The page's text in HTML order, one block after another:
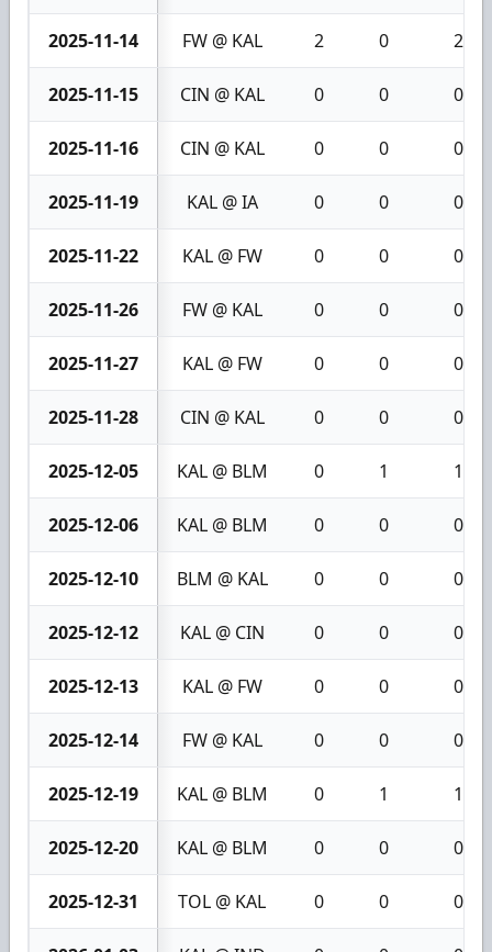
2025-11-14 FW @ KAL 2 0 2
2025-11-15 CIN @ KAL 0 0 0
2025-11-16 CIN @ KAL 0 0 0
2025-11-19 KAL @ IA 0 0 0
2025-11-22 KAL @ FW 0 0 0
2025-11-26 FW @ KAL 0 0 0
2025-11-27 KAL @ FW 0 0 0
2025-11-28 CIN @ KAL 0 0 0
2025-12-05 KAL @ BLM 0 1 1
2025-12-06 KAL @ BLM 0 0 0
2025-12-10 BLM @ KAL 0 0 0
2025-12-12 KAL @ CIN 0 0 0
2025-12-13 KAL @ FW 0 0 0
2025-12-14 FW @ KAL 0 0 0
2025-12-19 KAL @ BLM 0 1 1
2025-12-20 KAL @ BLM 0 0 0
2025-12-31 TOL @ KAL 0 0 0